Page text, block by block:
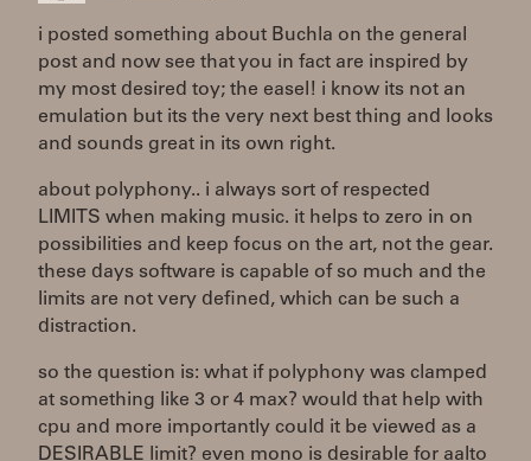
i posted something about Buchla on the general
post and now see that you in fact are inspired by
my most desired toy; the easel! i know its not an
emulation but its the very next best thing and looks
and sounds great in its own right.
about polyphony.. i always sort of respected
LIMITS when making music. it helps to zero in on
possibilities and keep focus on the art, not the gear.
these days software is capable of so much and the
limits are not very defined, which can be such a
distraction.
so the question is: what if polyphony was clamped
at something like 3 or 4 max? would that help with
cpu and more importantly could it be viewed as a
DESIRABLE limit? even mono is desirable for aalto